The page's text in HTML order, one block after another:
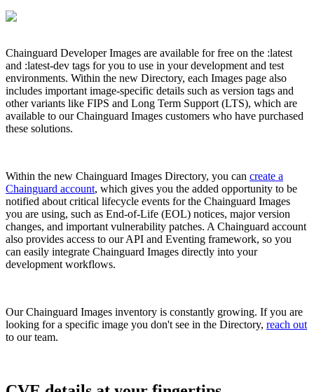
Chainguard Developer Images are available for free on the :latest
and :latest-dev tags for you to use in your development and test
environments. Within the new Directory, each Images page also
includes important image-specific details such as version tags and
other variants like FIPS and Long Term Support (LTS), which are
available to our Chainguard Images customers who have purchased
these solutions.
Within the new Chainguard Images Directory, you can create a
Chainguard account, which gives you the added opportunity to be
notified about critical lifecycle events for the Chainguard Images
you are using, such as End-of-Life (EOL) notices, major version
changes, and important vulnerability patches. A Chainguard account
also provides access to our API and Eventing framework, so you
can easily integrate Chainguard Images directly into your
development workflows.
Our Chainguard Images inventory is constantly growing. If you are
looking for a specific image you don't see in the Directory, reach out
to our team.